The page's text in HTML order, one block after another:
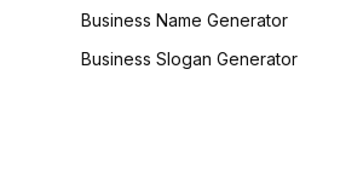
Business Name Generator
Business Slogan Generator